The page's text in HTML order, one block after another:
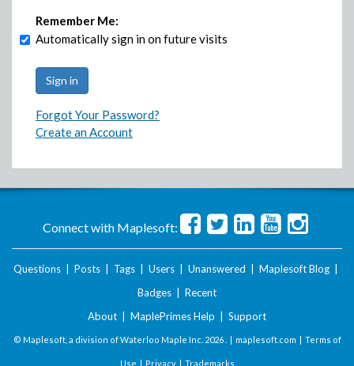
Remember Me:
Automatically sign in on future visits
Forgot Your Password?
Create an Account
Connect with Maplesoft:
Questions Posts Tags Users Unanswered Maplesoft Blog
Badges
Recent
About
MaplePrimes Help Support
© Maplesoft, a division of Waterloo Maple Inc. 2026 . | maplesoft.com | Terms of
Use | Privacy| Trademarks